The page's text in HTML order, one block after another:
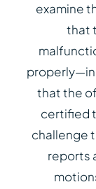
examine
that
that the
certified
challenge
reports